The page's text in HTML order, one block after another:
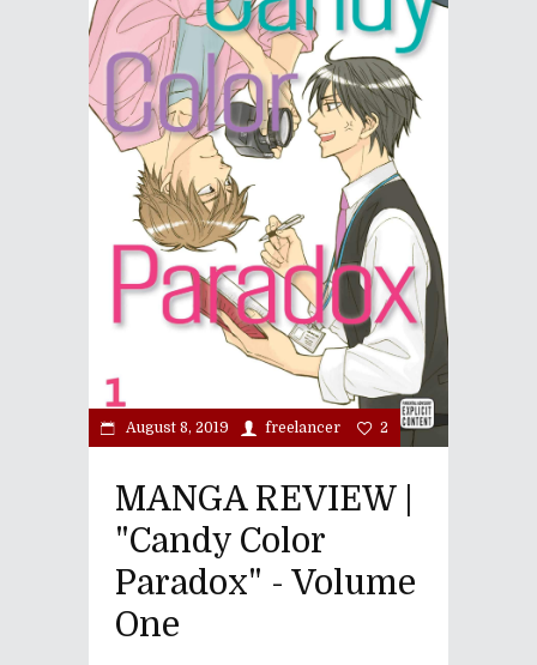
August 8, 2019 freelancer 2
MANGA REVIEW |
"Candy Color
Paradox" - Volume
One